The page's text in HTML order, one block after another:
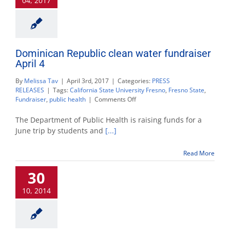
Dominican Republic clean water fundraiser
April 4
By Melissa Tav | April 3rd, 2017 | Categories: PRESS
RELEASES | Tags:California State University Fresno, Fresno State,
Fundraiser, public health | Comments Offon
Republic
4
The Department of Public Health is raising funds for a
June trip by students and [...]
Read More
30
10, 2014